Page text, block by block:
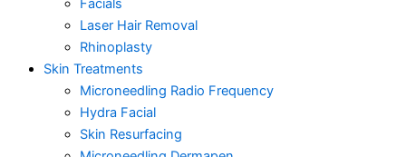
Facials
Laser Hair Removal
Rhinoplasty
Skin Treatments
Microneedling Radio Frequency
Hydra Facial
Skin Resurfacing